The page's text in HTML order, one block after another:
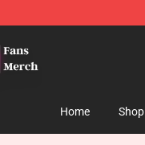
Home Shop